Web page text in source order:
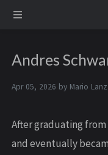
Andres
Apr 05, 2026 by Mario
After graduating
and eventually